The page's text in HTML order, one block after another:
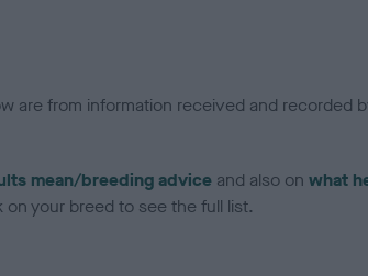
are from information received and recorded
mean/breeding advice and also on what
your breed to see the full list.